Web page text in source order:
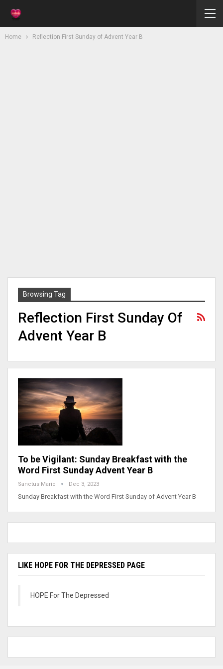
Home Reflection First Sunday of Advent Year B
Browsing Tag
Reflection First Sunday Of
Advent Year B
To be Vigilant: Sunday Breakfast with the
Word First Sunday Advent Year B
Sanctus Mario Dec 3, 2023
Sunday Breakfast with the Word First Sunday of Advent Year B
LIKE HOPE FOR THE DEPRESSED PAGE
HOPE For The Depressed